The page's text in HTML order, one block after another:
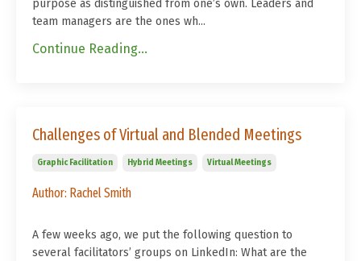
purpose as distinguished from one’s own. Leaders and
team managers are the ones wh...
Continue Reading...
Challenges of Virtual and Blended Meetings
Graphic Facilitation Hybrid Meetings Virtual Meetings
Author: Rachel Smith
A few weeks ago, we put the following question to
several facilitators’ groups on LinkedIn: What are the